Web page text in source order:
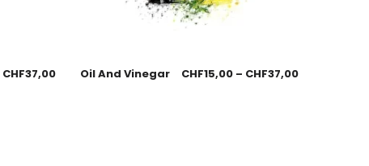
CHF37,00 Oil And Vinegar CHF15,00 – CHF37,00